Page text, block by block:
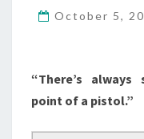
October 5,
“There’s
point of a pistol.”